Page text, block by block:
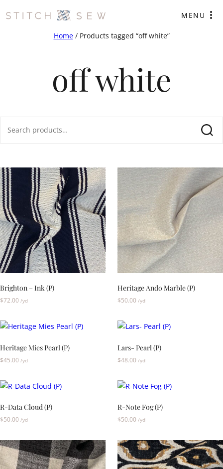
MENU
Home/ Products tagged “off white”
off white
Brighton – Ink (P)
$72.00 /yd
Heritage Ando Marble (P)
$50.00 /yd
Heritage Mies Pearl (P)
$45.00 /yd
Lars- Pearl (P)
$48.00 /yd
R-Data Cloud (P)
$50.00 /yd
R-Note Fog (P)
$50.00 /yd